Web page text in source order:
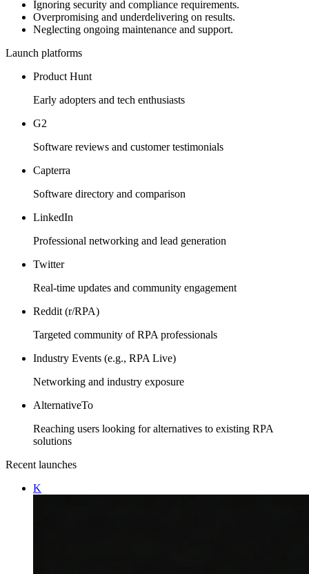
Ignoring security and compliance requirements.
Overpromising and underdelivering on results.
Neglecting ongoing maintenance and support.
Launch platforms
Product Hunt
Early adopters and tech enthusiasts
G2
Software reviews and customer testimonials
Capterra
Software directory and comparison
LinkedIn
Professional networking and lead generation
Twitter
Real-time updates and community engagement
Reddit (r/RPA)
Targeted community of RPA professionals
Industry Events (e.g., RPA Live)
Networking and industry exposure
AlternativeTo
Reaching users looking for alternatives to existing RPA
solutions
Recent launches
K